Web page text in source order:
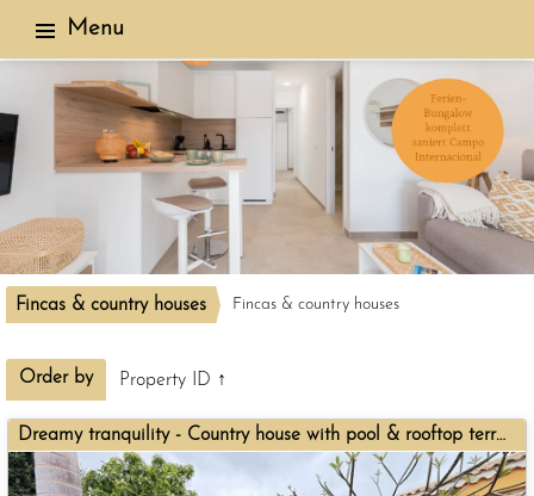
Menu
Fincas & country houses Fincas & country houses
Order by Property ID ↑
Dreamy tranquility - Country house with pool & rooftop terrace for sale in El Salobre